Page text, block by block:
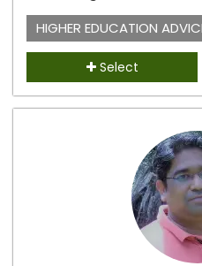
HIGHER EDUCATION
Select